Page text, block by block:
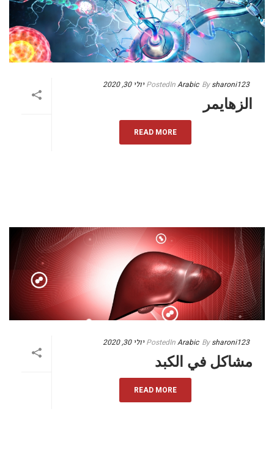
By sharoni123
InArabic
Posted יולי 30, 2020
الزهايمر
READ MORE
By sharoni123
InArabic
Posted יולי 30, 2020
مشاكل في الكبد
READ MORE